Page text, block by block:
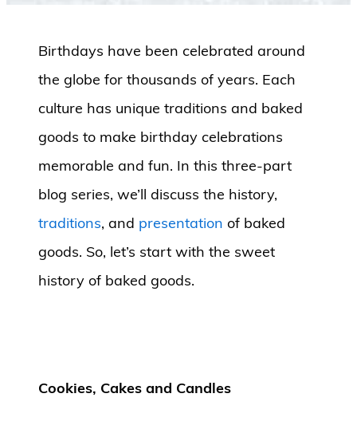
Birthdays have been celebrated around
the globe for thousands of years. Each
culture has unique traditions and baked
goods to make birthday celebrations
memorable and fun. In this three-part
blog series, we’ll discuss the history,
traditions, and presentation of baked
goods. So, let’s start with the sweet
history of baked goods.
Cookies, Cakes and Candles